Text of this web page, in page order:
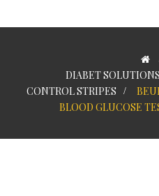
DIABET SOLUTIONS
CONTROL STRIPES >
BLOOD GLUCOSE